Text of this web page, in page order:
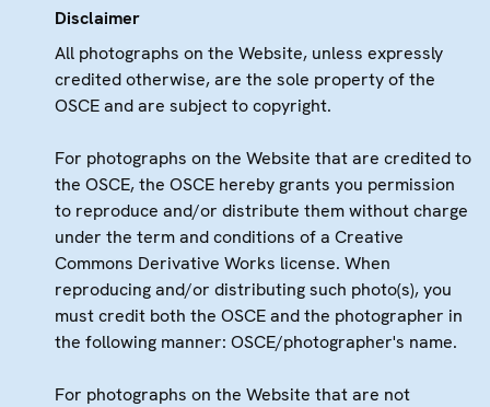
Disclaimer
All photographs on the Website, unless expressly
credited otherwise, are the sole property of the
OSCE and are subject to copyright.
For photographs on the Website that are credited to
the OSCE, the OSCE hereby grants you permission
to reproduce and/or distribute them without charge
under the term and conditions of a Creative
Commons Derivative Works license. When
reproducing and/or distributing such photo(s), you
must credit both the OSCE and the photographer in
the following manner: OSCE/photographer's name.
For photographs on the Website that are not